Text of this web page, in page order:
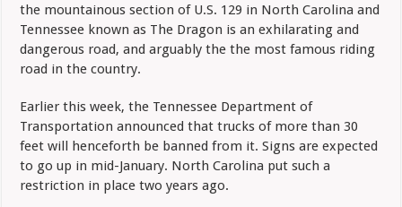
the mountainous section of U.S. 129 in North Carolina and
Tennessee known as The Dragon is an exhilarating and
dangerous road, and arguably the the most famous riding
road in the country.
Earlier this week, the Tennessee Department of
Transportation announced that trucks of more than 30
feet will henceforth be banned from it. Signs are expected
to go up in mid-January. North Carolina put such a
restriction in place two years ago.